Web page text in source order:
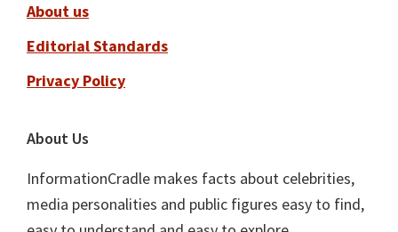
About us
Editorial Standards
Privacy Policy
About Us
InformationCradle makes facts about celebrities,
media personalities and public figures easy to find,